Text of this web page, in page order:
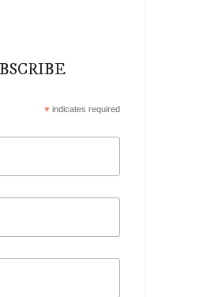
* indicates required